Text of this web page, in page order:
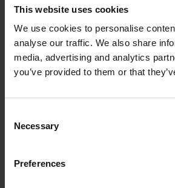
This website uses cookies
We use cookies to personalise
analyse our traffic. We also share
media, advertising and analytics
you’ve provided to them or that
Selection
Necessary
Preferences
Investor contacts
Get in touch
Michał Kuzawiński
Relations and Ownership